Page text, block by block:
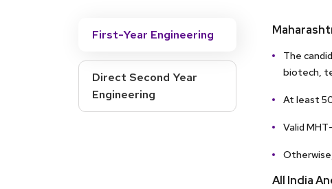
First-Year Engineering
The
biotech,
At least
Valid
All India
Direct Second Year
Engineering